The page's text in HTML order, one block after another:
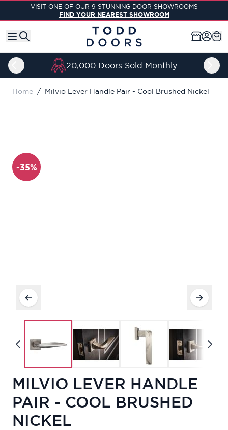
Skip to ContentVISIT ONE OF OUR 9 STUNNING DOOR SHOWROOMS
FIND YOUR NEAREST SHOWROOM
20,000 Doors Sold Monthly
Home / Milvio Lever Handle Pair - Cool Brushed Nickel
-35%
MILVIO LEVER HANDLE
PAIR - COOL BRUSHED
NICKEL